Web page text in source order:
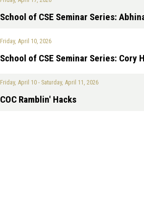
School of CSE Seminar Series:
Friday, April 10, 2026
School of CSE Seminar Series: Cory
Friday, April 10 - Saturday, April 11, 2026
COC Ramblin' Hacks